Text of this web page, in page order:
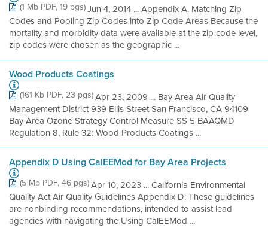
(1 Mb PDF, 19 pgs)Jun 4, 2014 ... Appendix A. Matching Zip
Codes and Pooling Zip Codes into Zip Code Areas Because the
mortality and morbidity data were available at the zip code level,
zip codes were chosen as the geographic ...
Wood Products Coatings
(161 Kb PDF, 23 pgs)Apr 23, 2009 ... Bay Area Air Quality
Management District 939 Ellis Street San Francisco, CA 94109
Bay Area Ozone Strategy Control Measure SS 5 BAAQMD
Regulation 8, Rule 32: Wood Products Coatings ...
Appendix D Using CalEEMod for Bay Area Projects
(5 Mb PDF, 46 pgs)Apr 10, 2023 ... California Environmental
Quality Act Air Quality Guidelines Appendix D: These guidelines
are nonbinding recommendations, intended to assist lead
agencies with navigating the Using CalEEMod ...